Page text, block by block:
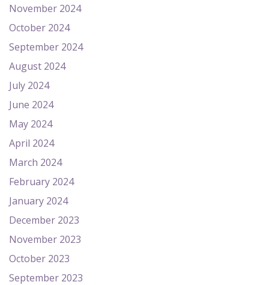
November 2024
October 2024
September 2024
August 2024
July 2024
June 2024
May 2024
April 2024
March 2024
February 2024
January 2024
December 2023
November 2023
October 2023
September 2023